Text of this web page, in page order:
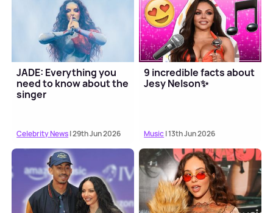
JADE: Everything you
need to know about the
singer
Celebrity News| 29th Jun 2026
9 incredible facts about
Jesy Nelson✨
Music| 13th Jun 2026